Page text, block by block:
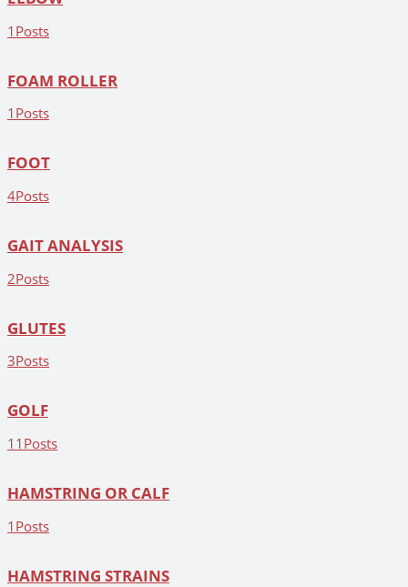
1 Posts
FOAM ROLLER
1 Posts
FOOT
4Posts
GAIT ANALYSIS
2Posts
GLUTES
3Posts
GOLF
11 Posts
HAMSTRING OR CALF
1 Posts
HAMSTRING STRAINS